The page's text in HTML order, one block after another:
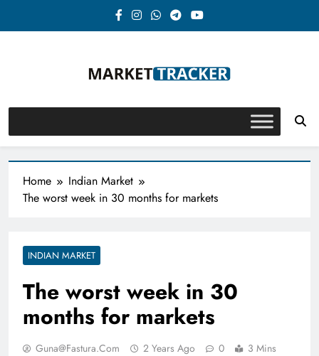
Market-Tracker
Home
Indian Market
The worst week in 30 months for markets
INDIAN MARKET
The worst week in 30
months for markets
Guna@fastura.com 2 Years Ago 0 3 Mins